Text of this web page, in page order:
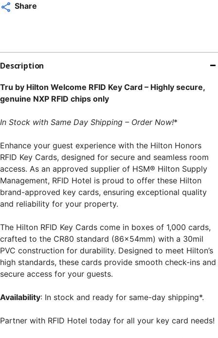
Share
Description
Tru by Hilton Welcome RFID Key Card – Highly secure,
genuine NXP RFID chips only
In Stock with Same Day Shipping – Order Now!*
Enhance your guest experience with the Hilton Honors
RFID Key Cards, designed for secure and seamless room
access. As an approved supplier of HSM® Hilton Supply
Management, RFID Hotel is proud to offer these Hilton
brand-approved key cards, ensuring exceptional quality
and reliability for your property.
The Hilton RFID Key Cards come in boxes of 1,000 cards,
crafted to the CR80 standard (86x54mm) with a 30mil
PVC construction for durability. Designed to meet Hilton’s
high standards, these cards provide smooth check-ins and
secure access for your guests.
Availability: In stock and ready for same-day shipping*.
Partner with RFID Hotel today for all your key card needs!